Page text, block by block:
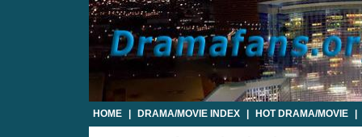
HOME DRAMA/MOVIE INDEX HOT DRAMA/MOVIE